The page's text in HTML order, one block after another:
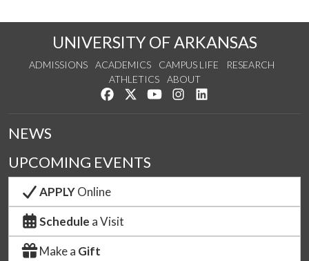
UNIVERSITY OF ARKANSAS
ADMISSIONS ACADEMICS CAMPUS LIFE
RESEARCH
ATHLETICS
ABOUT
Like us on Facebook
Follow us on Twitter
Watch us on YouTube
See us on Instagram
NEWS
UPCOMING EVENTS
APPLYOnline
Schedule a Visit
Make a Gift